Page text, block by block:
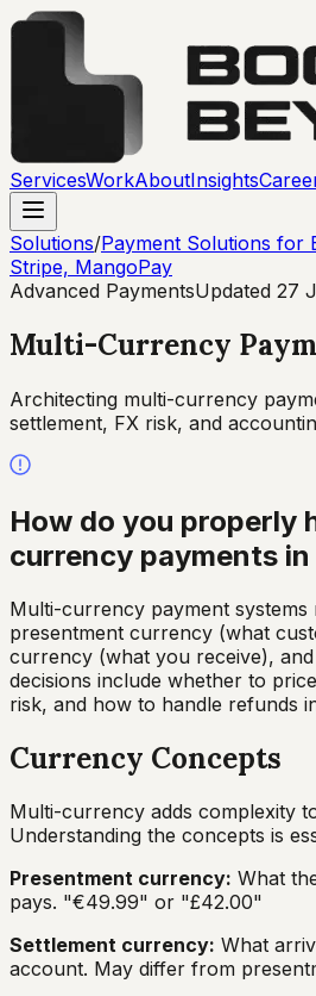
ServicesWorkAboutInsights
Solutions/Payment Solutions for
Stripe, MangoPay
Advanced PaymentsUpdated 27
Multi-Currency
Architecting multi-currency
settlement, FX risk, and
How do you properly
currency payments in
Multi-currency payment systems
presentment currency (what
currency (what you receive),
decisions include whether to
risk, and how to handle refunds
Currency Concepts
Multi-currency adds complexity
Understanding the concepts is
Presentment currency: What
pays. "€49.99" or "£42.00"
Settlement currency: What
account. May differ from